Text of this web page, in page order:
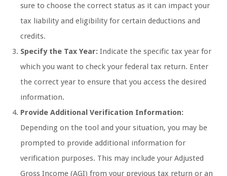
sure to choose the correct status as it can impact your
tax liability and eligibility for certain deductions and
credits.
Specify the Tax Year: Indicate the specific tax year for
which you want to check your federal tax return. Enter
the correct year to ensure that you access the desired
information.
Provide Additional Verification Information:
Depending on the tool and your situation, you may be
prompted to provide additional information for
verification purposes. This may include your Adjusted
Gross Income (AGI) from your previous tax return or an